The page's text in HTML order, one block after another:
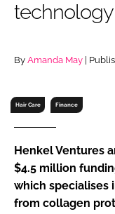
Remember me
FORGOT
technology
By Amanda May |
Hair Care Finance
Henkel Ventures
$4.5 million
which specialises
from collagen